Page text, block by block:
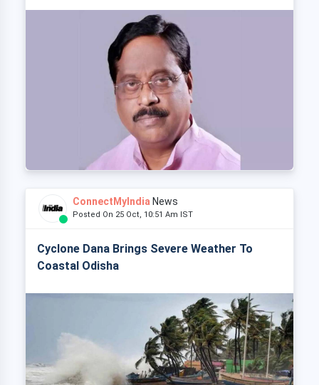
ConnectMyIndia News
Posted On 25 Oct, 10:51 Am IST
Cyclone Dana Brings Severe Weather To
Coastal Odisha